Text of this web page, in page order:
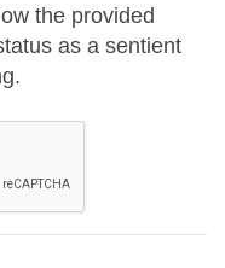
the provided
as a sentient